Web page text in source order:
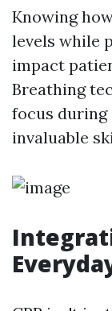
Knowing
levels while
impact
Breathing
focus
invaluable